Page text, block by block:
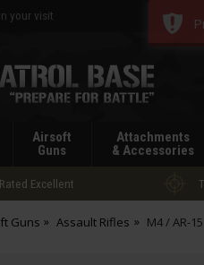
your visit
Airsoft
Guns
Attachments
& Accessories
Rated Excellent
Guns Assault Rifles M4 / AR-15